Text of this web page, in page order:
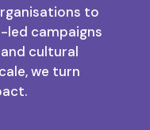
to
led campaigns
cultural
we turn